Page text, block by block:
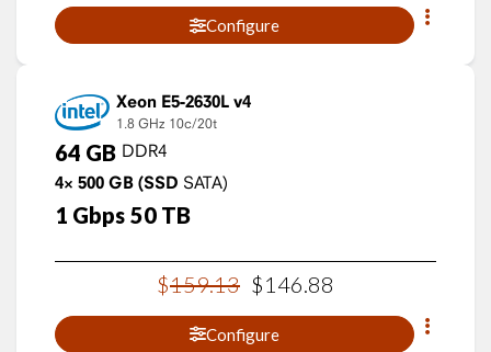
Configure
Xeon E5-2630L v4
1.8 GHz 10c/20t
64 GB DDR4
4× 500 GB (SSD SATA)
1 Gbps 50 TB
$159.13 $146 88
Configure